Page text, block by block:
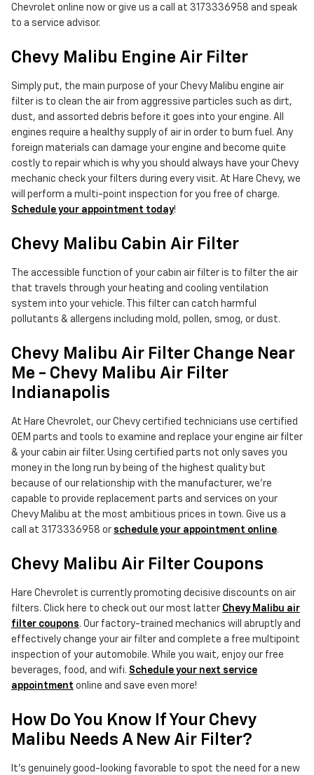
Chevrolet online now or give us a call at 3173336958 and speak
to a service advisor.
Chevy Malibu Engine Air Filter
Simply put, the main purpose of your Chevy Malibu engine air
filter is to clean the air from aggressive particles such as dirt,
dust, and assorted debris before it goes into your engine. All
engines require a healthy supply of air in order to burn fuel. Any
foreign materials can damage your engine and become quite
costly to repair which is why you should always have your Chevy
mechanic check your filters during every visit. At Hare Chevy, we
will perform a multi-point inspection for you free of charge.
Schedule your appointment today!
Chevy Malibu Cabin Air Filter
The accessible function of your cabin air filter is to filter the air
that travels through your heating and cooling ventilation
system into your vehicle. This filter can catch harmful
pollutants & allergens including mold, pollen, smog, or dust.
Chevy Malibu Air Filter Change Near
Me - Chevy Malibu Air Filter
Indianapolis
At Hare Chevrolet, our Chevy certified technicians use certified
OEM parts and tools to examine and replace your engine air filter
& your cabin air filter. Using certified parts not only saves you
money in the long run by being of the highest quality but
because of our relationship with the manufacturer, we're
capable to provide replacement parts and services on your
Chevy Malibu at the most ambitious prices in town. Give us a
call at 3173336958 or schedule your appointment online.
Chevy Malibu Air Filter Coupons
Hare Chevrolet is currently promoting decisive discounts on air
filters. Click here to check out our most latter Chevy Malibu air
filter coupons. Our factory-trained mechanics will abruptly and
effectively change your air filter and complete a free multipoint
inspection of your automobile. While you wait, enjoy our free
beverages, food, and wifi. Schedule your next service
appointment online and save even more!
How Do You Know If Your Chevy
Malibu Needs A New Air Filter?
It's genuinely good-looking favorable to spot the need for a new